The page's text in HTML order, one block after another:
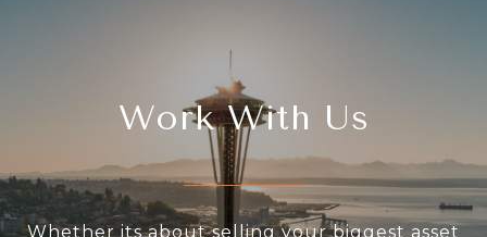
Work With Us
Whether its about selling your biggest asset